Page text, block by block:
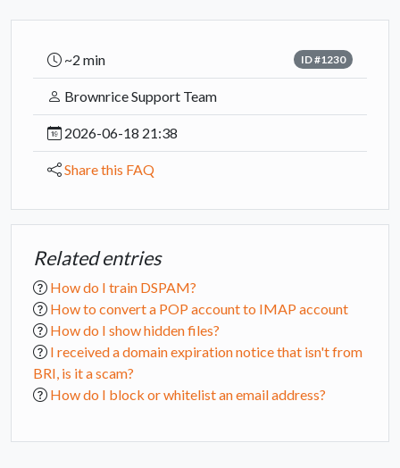
~2 min ID #1230
Brownrice Support Team
2026-06-18 21:38
Share this FAQ
Related entries
How do I train DSPAM?
How to convert a POP account to IMAP account
How do I show hidden files?
I received a domain expiration notice that isn't from
BRI, is it a scam?
How do I block or whitelist an email address?